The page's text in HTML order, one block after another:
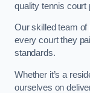
quality tennis court
Our skilled team of
every court they
standards.
Whether it’s a
ourselves on